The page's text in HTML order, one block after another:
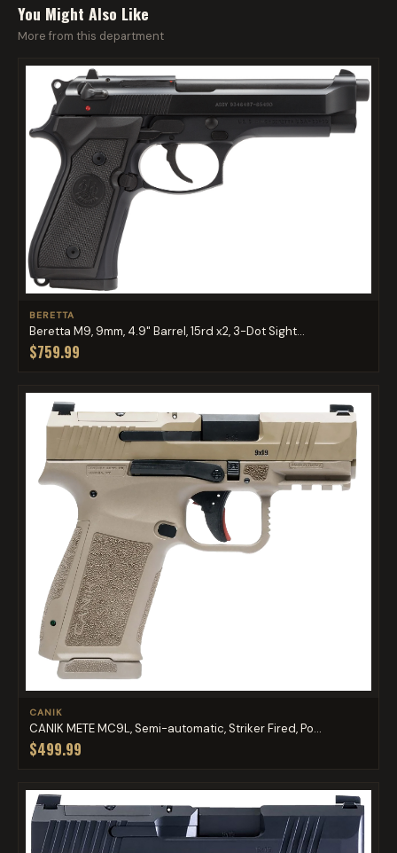
You Might Also Like
More from this department
BERETTA
Beretta M9, 9mm, 4.9" Barrel, 15rd x2, 3-Dot Sight...
$759.99
CANIK
CANIK METE MC9L, Semi-automatic, Striker Fired, Po...
$499.99